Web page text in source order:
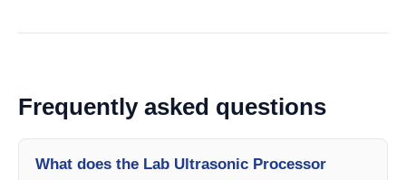
Frequently asked questions
What does the Lab Ultrasonic Processor